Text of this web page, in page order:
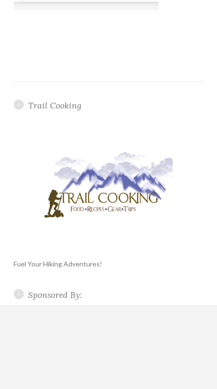
Trail Cooking
Fuel Your Hiking Adventures!
Sponsored By: